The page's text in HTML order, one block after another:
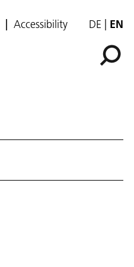
Accessibility DE EN